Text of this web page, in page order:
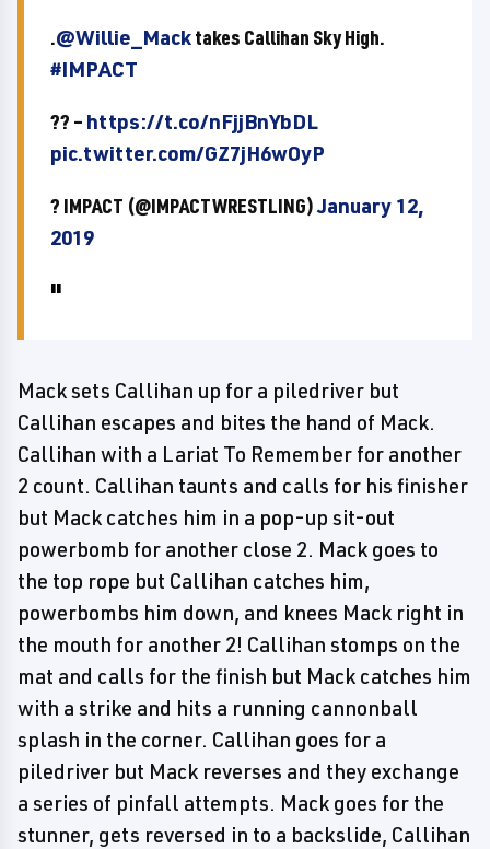
.@Willie_Macktakes Callihan Sky High.
#IMPACT
?? – https://t.co/nFjjBnYbDL
pic.twitter.com/GZ7jH6wOyP
? IMPACT (@IMPACTWRESTLING)January 12,
2019
Mack sets Callihan up for a piledriver but
Callihan escapes and bites the hand of Mack.
Callihan with a Lariat To Remember for another
2 count. Callihan taunts and calls for his finisher
but Mack catches him in a pop-up sit-out
powerbomb for another close 2. Mack goes to
the top rope but Callihan catches him,
powerbombs him down, and knees Mack right in
the mouth for another 2! Callihan stomps on the
mat and calls for the finish but Mack catches him
with a strike and hits a running cannonball
splash in the corner. Callihan goes for a
piledriver but Mack reverses and they exchange
a series of pinfall attempts. Mack goes for the
stunner, gets reversed in to a backslide, Callihan